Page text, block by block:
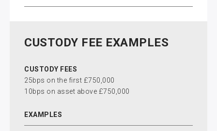
CUSTODY FEE EXAMPLES
CUSTODY FEES
25bps on the first £750,000
10bps on asset above £750,000
EXAMPLES